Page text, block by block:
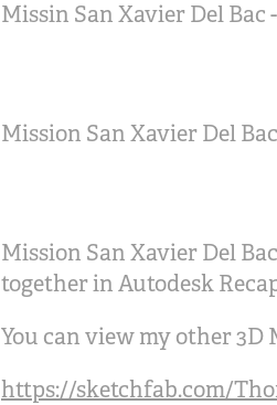
Missin San Xavier Del Bac
Mission San Xavier Del Bac
Mission San Xavier Del
together in Autodesk
You can view my other 3D
https://sketchfab.com/